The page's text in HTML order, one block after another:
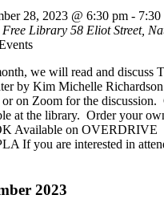
28, 2023 @ 6:30 pm - 7:30
Free Library 58 Eliot Street,
we will read and discuss
by Kim Michelle
on Zoom for the discussion.
at the library. Order your
Available on OVERDRIVE
If you are interested in
2023